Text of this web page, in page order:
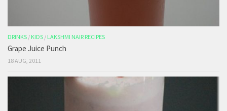
DRINKS / KIDS / LAKSHMI NAIR RECIPES
Grape Juice Punch
18 AUG, 2011